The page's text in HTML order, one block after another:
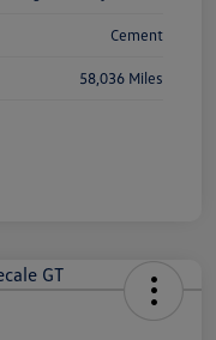
Cement
58,036 Miles